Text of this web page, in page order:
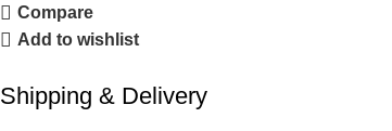
Compare
Add to wishlist
Shipping & Delivery